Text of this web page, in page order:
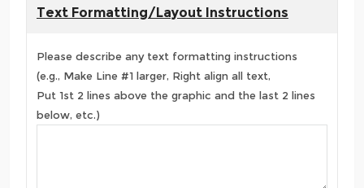
Text Formatting/Layout Instructions
Please describe any text formatting instructions
(e.g., Make Line #1 larger, Right align all text,
Put 1st 2 lines above the graphic and the last 2 lines
below, etc.)